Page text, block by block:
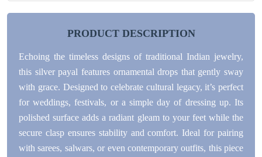
PRODUCT DESCRIPTION
Echoing the timeless designs of traditional Indian jewelry,
this silver payal features ornamental drops that gently sway
with grace. Designed to celebrate cultural legacy, it’s perfect
for weddings, festivals, or a simple day of dressing up. Its
polished surface adds a radiant gleam to your feet while the
secure clasp ensures stability and comfort. Ideal for pairing
with sarees, salwars, or even contemporary outfits, this piece